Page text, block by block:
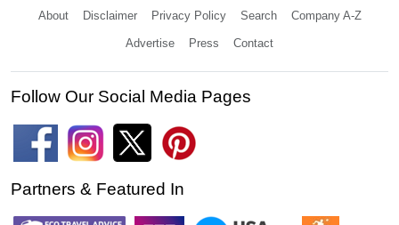
About Disclaimer Privacy Policy Search Company A-Z
Advertise Press Contact
Follow Our Social Media Pages
Partners & Featured In